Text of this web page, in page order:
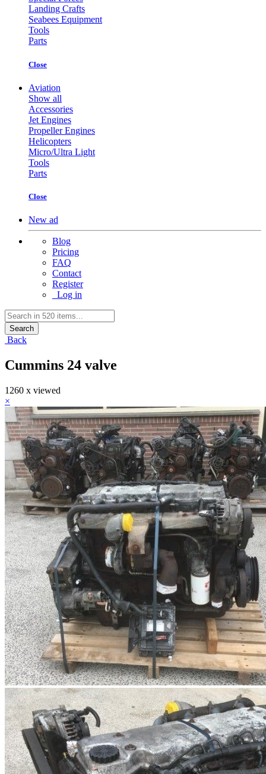
Landing Crafts
Seabees Equipment
Tools
Parts
Close
Aviation
Show all
Accessories
Jet Engines
Propeller Engines
Helicopters
Micro/Ultra Light
Tools
Parts
Close
New ad
Blog
Pricing
FAQ
Contact
Register
Log in
Search
Back
Cummins 24 valve
1260 x viewed
×